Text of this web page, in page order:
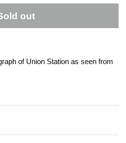
out
of Union Station as seen from